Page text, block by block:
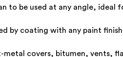
to be used at any angle, ideal
by coating with any paint
metal covers, bitumen, vents,